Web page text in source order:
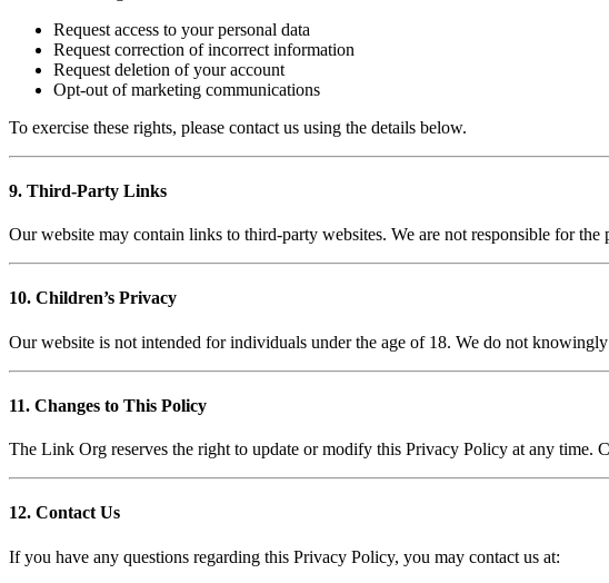
Request access to your personal data
Request correction of incorrect information
Request deletion of your account
Opt-out of marketing communications
To exercise these rights, please contact us using the details below.
9. Third-Party Links
Our website may contain links to third-party websites. We are not responsible for the
10. Children’s Privacy
Our website is not intended for individuals under the age of 18. We do not
11. Changes to This Policy
The Link Org reserves the right to update or modify this Privacy Policy at any time.
12. Contact Us
If you have any questions regarding this Privacy Policy, you may contact us at: